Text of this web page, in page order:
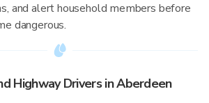
and alert household members before
dangerous.
Highway Drivers in Aberdeen